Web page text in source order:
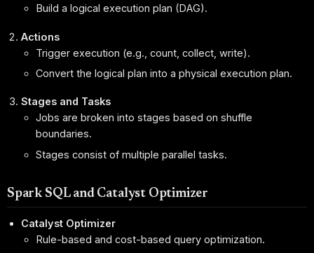
Build a logical execution plan (DAG).
Actions
Trigger execution (e.g., count, collect, write).
Convert the logical plan into a physical execution plan.
Stages and Tasks
Jobs are broken into stages based on shuffle
boundaries.
Stages consist of multiple parallel tasks.
Spark SQL and Catalyst Optimizer
Catalyst Optimizer
Rule-based and cost-based query optimization.